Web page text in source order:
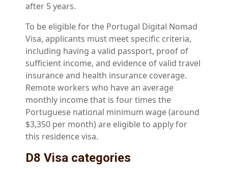
after 5 years.
To be eligible for the Portugal Digital Nomad
Visa, applicants must meet specific criteria,
including having a valid passport, proof of
sufficient income, and evidence of valid travel
insurance and health insurance coverage.
Remote workers who have an average
monthly income that is four times the
Portuguese national minimum wage (around
$3,350 per month) are eligible to apply for
this residence visa.
D8 Visa categories